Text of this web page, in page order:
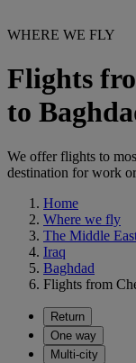
WHERE WE FLY
Flights
to
We offer flights to
destination for work
Home
Where we fly
The Middle
Iraq
Baghdad
Flights from
Return
One way
Multi-city